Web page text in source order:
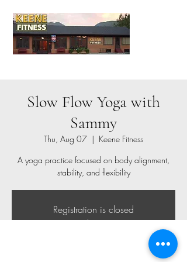
Slow Flow Yoga with
Sammy
Thu, Aug 07
  |
Keene Fitness
A yoga practice focused on body alignment,
stability, and flexibility
Registration is closed
See other events